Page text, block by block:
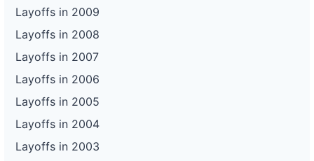
Layoffs in 2009
Layoffs in 2008
Layoffs in 2007
Layoffs in 2006
Layoffs in 2005
Layoffs in 2004
Layoffs in 2003